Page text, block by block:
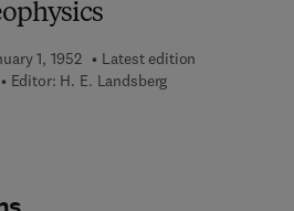
1, 1952
Latest edition
Editor: H. E. Landsberg